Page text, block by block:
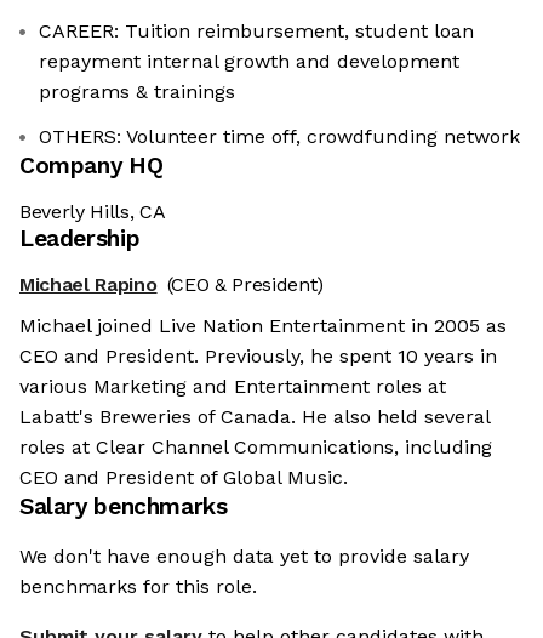
CAREER: Tuition reimbursement, student loan
repayment internal growth and development
programs & trainings
OTHERS: Volunteer time off, crowdfunding network
Company HQ
Beverly Hills, CA
Leadership
Michael Rapino (CEO & President)
Michael joined Live Nation Entertainment in 2005 as
CEO and President. Previously, he spent 10 years in
various Marketing and Entertainment roles at
Labatt's Breweries of Canada. He also held several
roles at Clear Channel Communications, including
CEO and President of Global Music.
Salary benchmarks
We don't have enough data yet to provide salary
benchmarks for this role.